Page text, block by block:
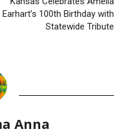
Earhart’s 100th Birthday with
Statewide Tribute
Anna